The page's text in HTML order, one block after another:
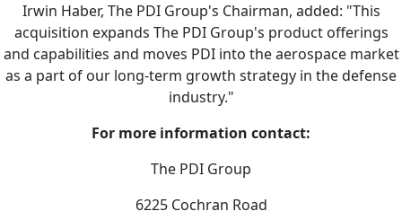
Irwin Haber, The PDI Group's Chairman, added: "This
acquisition expands The PDI Group's product offerings
and capabilities and moves PDI into the aerospace market
as a part of our long-term growth strategy in the defense
industry."
For more information contact:
The PDI Group
6225 Cochran Road